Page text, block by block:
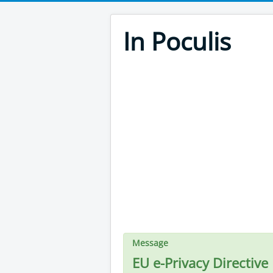
In Poculis
Message
EU e-Privacy Directive